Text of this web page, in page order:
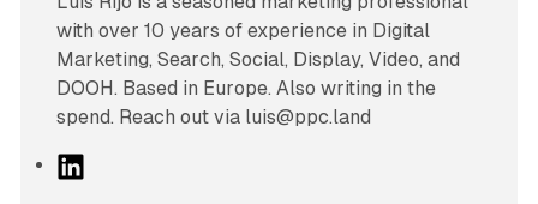
with over 10 years of experience in Digital
Marketing, Search, Social, Display, Video, and
DOOH. Based in Europe. Also writing in the
spend. Reach out via luis@ppc.land
L